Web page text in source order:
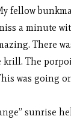
fellow
a minute
There
The
was going
sunrise